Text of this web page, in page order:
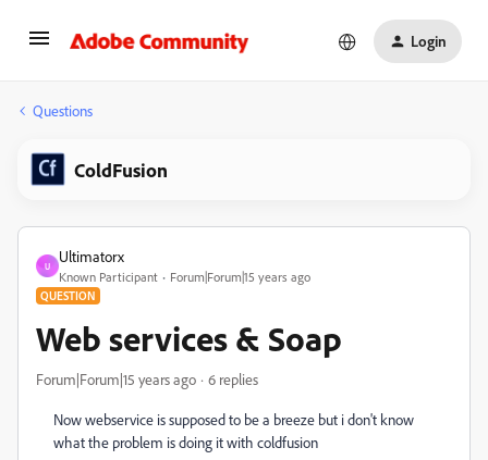
Login
Questions
ColdFusion
U
Ultimatorx
Known Participant Forum|Forum|15 years ago
QUESTION
Web services & Soap
Forum|Forum|15 years ago 6 replies
Now webservice is supposed to be a breeze but i don't know
what the problem is doing it with coldfusion